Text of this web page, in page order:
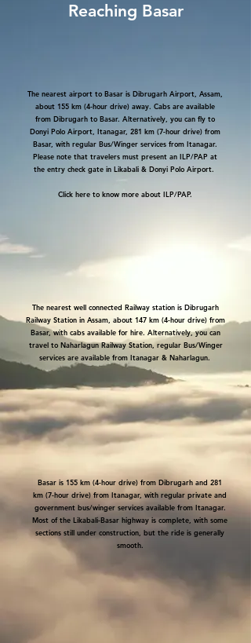
Reaching Basar
The nearest airport to Basar is Dibrugarh Airport, Assam,
about 155 km (4-hour drive) away. Cabs are available
from Dibrugarh to Basar. Alternatively, you can fly to
Donyi Polo Airport, Itanagar, 281 km (7-hour drive) from
Basar, with regular Bus/Winger services from Itanagar.
Please note that travelers must present an ILP/PAP at
the entry check gate in Likabali & Donyi Polo Airport.
Click here to know more about ILP/PAP.
The nearest well connected Railway station is Dibrugarh
Railway Station in Assam, about 147 km (4-hour drive) from
Basar, with cabs available for hire. Alternatively, you can
travel to Naharlagun Railway Station, regular Bus/Winger
services are available from Itanagar & Naharlagun.
Basar is 155 km (4-hour drive) from Dibrugarh and 281
km (7-hour drive) from Itanagar, with regular private and
government bus/winger services available from Itanagar.
Most of the Likabali-Basar highway is complete, with some
sections still under construction, but the ride is generally
smooth.